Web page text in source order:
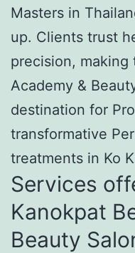
Masters in
up. Clients trust
precision, making
Academy &
destination for
transformative
treatments in Ko
Services
Kanokpat
Beauty